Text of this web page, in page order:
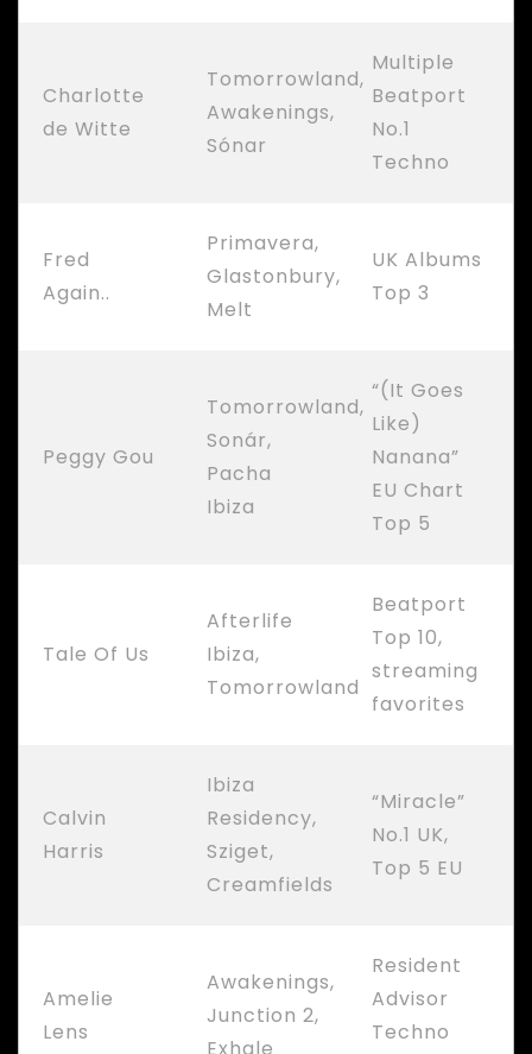
Charlotte
de Witte
Tomorrowland,
Awakenings,
Sónar
Multiple
Beatport
No.1
Techno
Fred
Again..
Primavera,
Glastonbury,
Melt
UK Albums
Top 3
Peggy Gou
Tomorrowland,
Sonár,
Pacha
Ibiza
“(It Goes
Like)
Nanana”
EU Chart
Top 5
Tale Of Us
Afterlife
Ibiza,
Tomorrowland
Beatport
Top 10,
streaming
favorites
Calvin
Harris
Ibiza
Residency,
Sziget,
Creamfields
“Miracle”
No.1 UK,
Top 5 EU
Amelie
Lens
Awakenings,
Junction 2,
Resident
Advisor
Techno